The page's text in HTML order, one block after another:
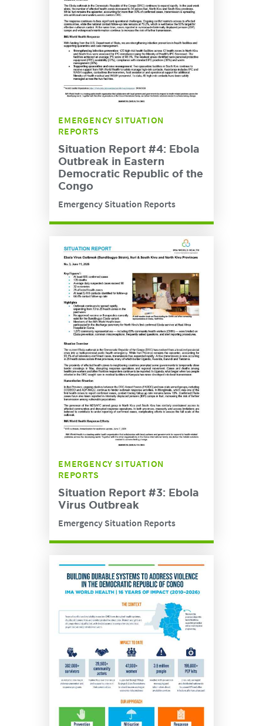
EMERGENCY SITUATION
REPORTS
Situation Report #4: Ebola
Outbreak in Eastern
Democratic Republic of the
Congo
Emergency Situation Reports
EMERGENCY SITUATION
REPORTS
Situation Report #3: Ebola
Virus Outbreak
Emergency Situation Reports